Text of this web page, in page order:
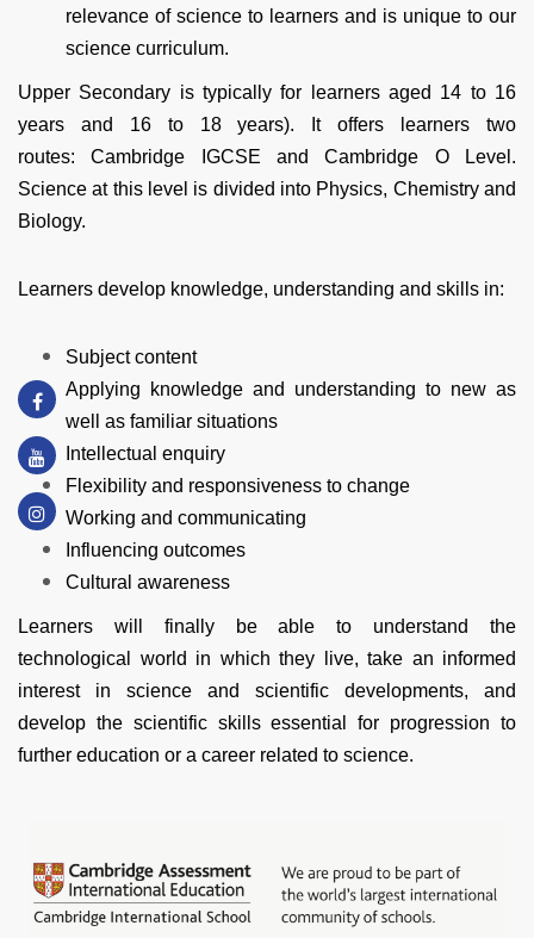
relevance of science to learners and is unique to our
science curriculum.
Upper Secondary is typically for learners aged 14 to 16
years and 16 to 18 years). It offers learners two
routes:Cambridge IGCSE andCambridge O Level .
Science at this level is divided into Physics, Chemistry and
Biology.
Learners develop knowledge, understanding and skills in:
Subject content
Applying knowledge and understanding to new as
well as familiar situations
Intellectual enquiry
Flexibility and responsiveness to change
Working and communicating
Influencing outcomes
Cultural awareness
Learners will finally be able to understand the
technological world in which they live, take an informed
interest in science and scientific developments, and
develop the scientific skills essential for progression to
further education or a career related to science.